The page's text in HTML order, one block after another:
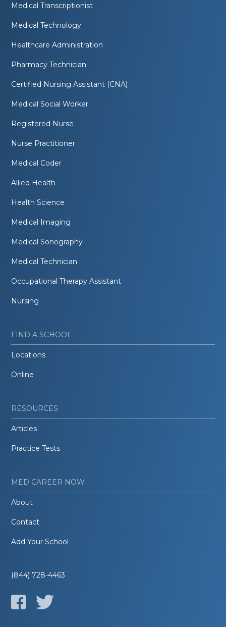
Medical Transcriptionist
Medical Technology
Healthcare Administration
Pharmacy Technician
Certified Nursing Assistant (CNA)
Medical Social Worker
Registered Nurse
Nurse Practitioner
Medical Coder
Allied Health
Health Science
Medical Imaging
Medical Sonography
Medical Technician
Occupational Therapy Assistant
Nursing
FIND A SCHOOL
Locations
Online
RESOURCES
Articles
Practice Tests
MED CAREER NOW
About
Contact
Add Your School
(844) 728-4463